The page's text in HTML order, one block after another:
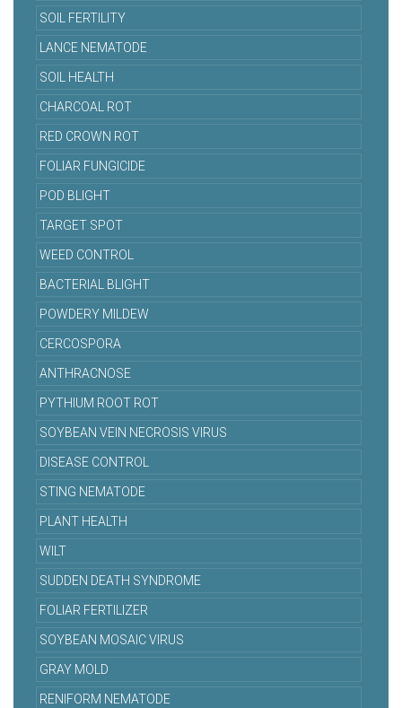
SOIL FERTILITY
LANCE NEMATODE
SOIL HEALTH
CHARCOAL ROT
RED CROWN ROT
FOLIAR FUNGICIDE
POD BLIGHT
TARGET SPOT
WEED CONTROL
BACTERIAL BLIGHT
POWDERY MILDEW
CERCOSPORA
ANTHRACNOSE
PYTHIUM ROOT ROT
SOYBEAN VEIN NECROSIS VIRUS
DISEASE CONTROL
STING NEMATODE
PLANT HEALTH
WILT
SUDDEN DEATH SYNDROME
FOLIAR FERTILIZER
SOYBEAN MOSAIC VIRUS
GRAY MOLD
RENIFORM NEMATODE